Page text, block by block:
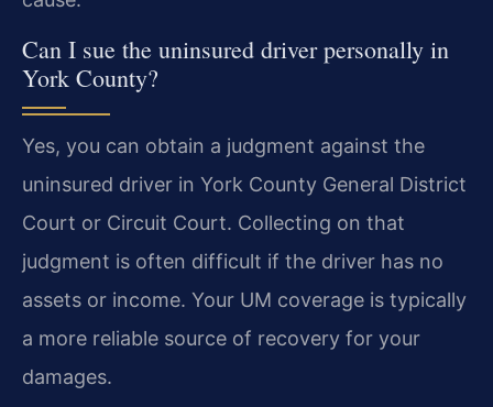
Can I sue the uninsured driver personally in
York County?
Yes, you can obtain a judgment against the
uninsured driver in York County General District
Court or Circuit Court. Collecting on that
judgment is often difficult if the driver has no
assets or income. Your UM coverage is typically
a more reliable source of recovery for your
damages.